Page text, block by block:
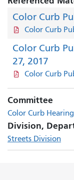
Color Curb
Color Curb
Color Curb
27, 2017
Color Curb
Committee
Color Curb
Division,
Streets Division